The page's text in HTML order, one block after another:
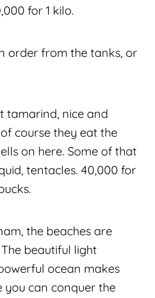
for 1 kilo.
order from the tanks, or
tamarind, nice and
course they eat the
on here. Some of that
tentacles. 40,000 for
the beaches are
beautiful light
ocean makes
you can conquer the